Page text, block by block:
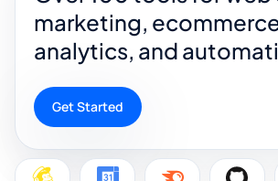
marketing,
analytics, and
Get Started